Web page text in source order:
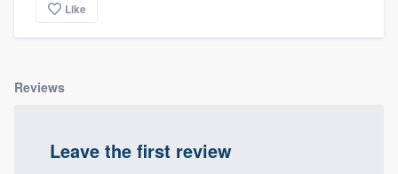
Like
Reviews
Leave the first review